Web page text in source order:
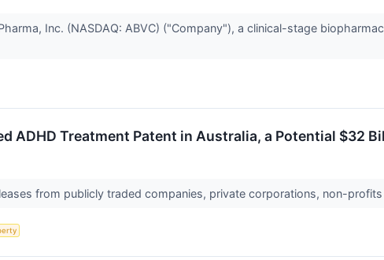
Inc. (NASDAQ: ABVC) ("Company"), a clinical-stage
ADHD Treatment Patent in Australia, a Potential $32
from publicly traded companies, private corporations, non-